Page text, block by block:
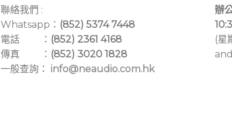
聯絡我們 :
Whatsapp： (852) 5374 7448
電話 ： (852) 2361 4168
傳真 ： (852) 3020 1828
一般查詢： info@neaudio.com.hk
辦
(星